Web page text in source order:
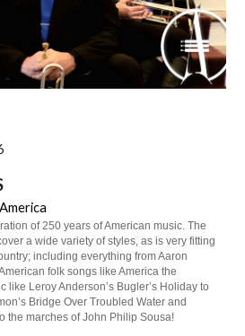
of 250 years of American music. The
a wide variety of styles, as is very fitting
including everything from Aaron
folk songs like America the
like Leroy Anderson’s Bugler’s Holiday to
Bridge Over Troubled Water and
the marches of John Philip Sousa!